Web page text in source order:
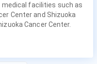
facilities such as
Center and Shizuoka
Cancer Center.